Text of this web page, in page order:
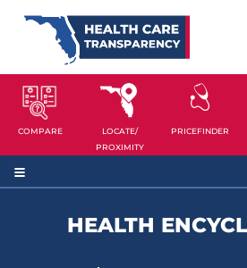
COMPARE
LOCATE/
PROXIMITY
PRICEFINDER
HEALTH